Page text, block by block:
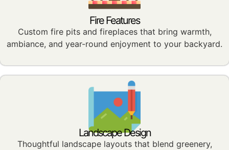
Fire Features
Custom fire pits and fireplaces that bring warmth,
ambiance, and year-round enjoyment to your backyard.
Landscape Design
Thoughtful landscape layouts that blend greenery,